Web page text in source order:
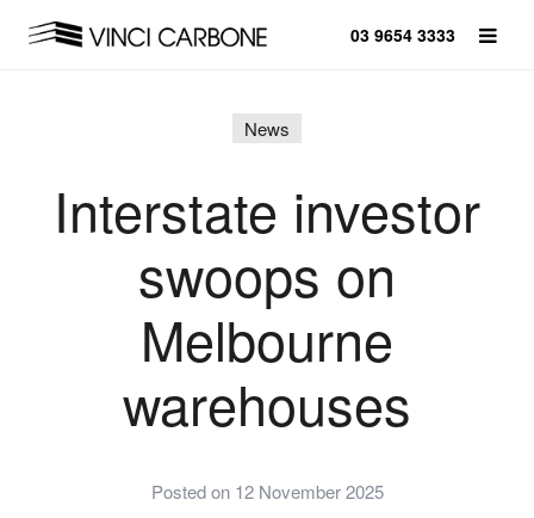
03 9654 3333
News
Interstate investor
swoops on
Melbourne
warehouses
Posted on 12 November 2025